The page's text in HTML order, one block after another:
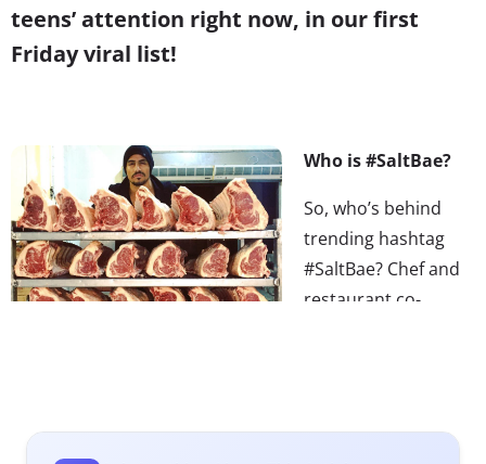
teens’ attention right now, in our first
Friday viral list!
Who is #SaltBae?
So, who’s behind
trending hashtag
#SaltBae? Chef and
restaurant co-